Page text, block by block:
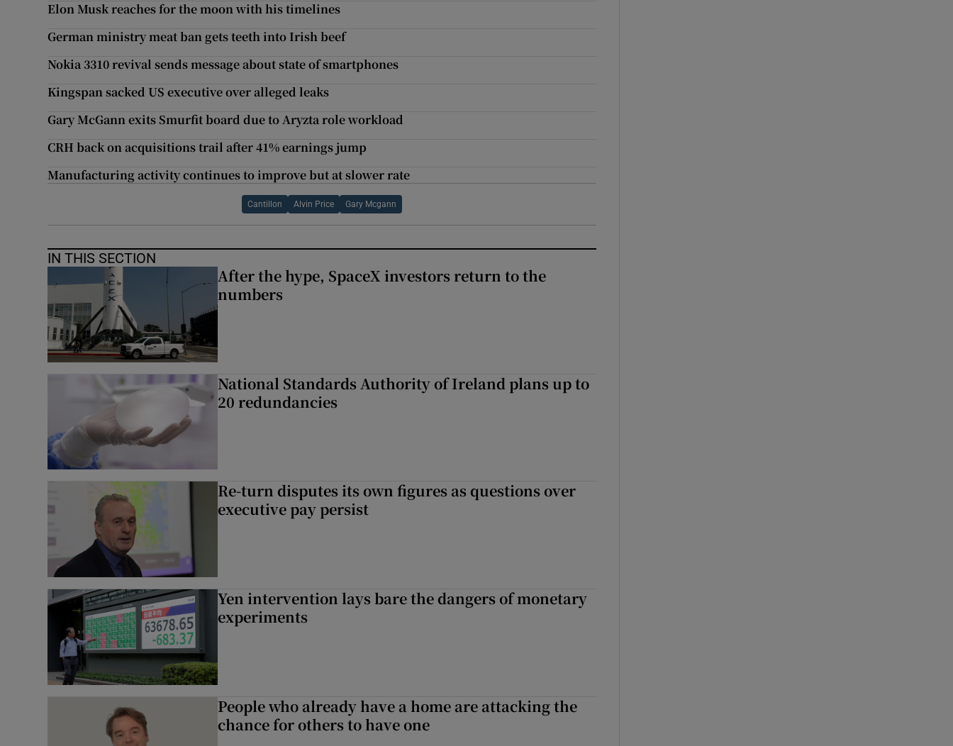
Elon Musk reaches for the moon with his timelines
German ministry meat ban gets teeth into Irish beef
Nokia 3310 revival sends message about state of smartphones
Kingspan sacked US executive over alleged leaks
Gary McGann exits Smurfit board due to Aryzta role workload
CRH back on acquisitions trail after 41% earnings jump
Manufacturing activity continues to improve but at slower rate
Cantillon Alvin Price Gary Mcgann
IN THIS SECTION
After the hype, SpaceX investors return to the
numbers
National Standards Authority of Ireland plans up to
20 redundancies
Re-turn disputes its own figures as questions over
executive pay persist
Yen intervention lays bare the dangers of monetary
experiments
People who already have a home are attacking the
chance for others to have one